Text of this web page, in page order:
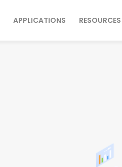
APPLICATIONS RESOURCES